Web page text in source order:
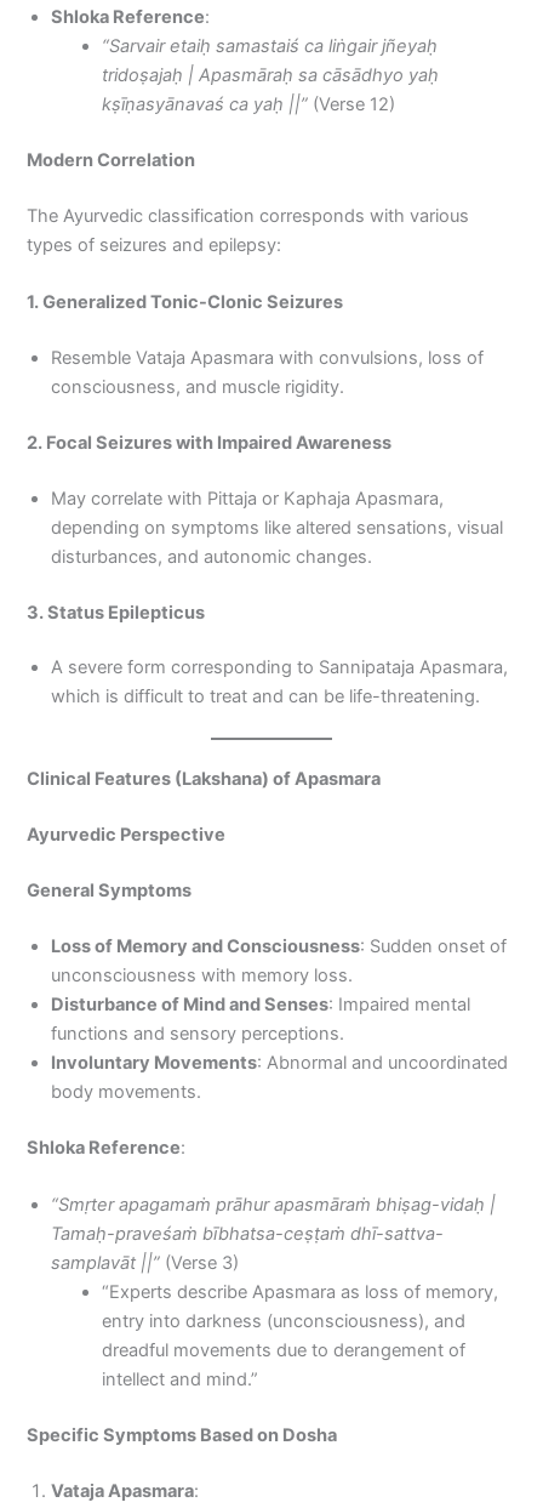
Shloka Reference:
“Sarvair etaiḥ samastaiś ca liṅgair jñeyaḥ
tridoṣajaḥ | Apasmāraḥ sa cāsādhyo yaḥ
kṣīṇasyānavaś ca yaḥ ||” (Verse 12)
Modern Correlation
The Ayurvedic classification corresponds with various
types of seizures and epilepsy:
1. Generalized Tonic-Clonic Seizures
Resemble Vataja Apasmara with convulsions, loss of
consciousness, and muscle rigidity.
2. Focal Seizures with Impaired Awareness
May correlate with Pittaja or Kaphaja Apasmara,
depending on symptoms like altered sensations, visual
disturbances, and autonomic changes.
3. Status Epilepticus
A severe form corresponding to Sannipataja Apasmara,
which is difficult to treat and can be life-threatening.
Clinical Features (Lakshana) of Apasmara
Ayurvedic Perspective
General Symptoms
Loss of Memory and Consciousness: Sudden onset of
unconsciousness with memory loss.
Disturbance of Mind and Senses: Impaired mental
functions and sensory perceptions.
Involuntary Movements: Abnormal and uncoordinated
body movements.
Shloka Reference:
“Smṛter apagamaṁ prāhur apasmāraṁ bhiṣag-vidaḥ |
Tamaḥ-praveśaṁ bībhatsa-ceṣṭaṁ dhī-sattva-
samplavāt ||” (Verse 3)
“Experts describe Apasmara as loss of memory,
entry into darkness (unconsciousness), and
dreadful movements due to derangement of
intellect and mind.”
Specific Symptoms Based on Dosha
Vataja Apasmara: